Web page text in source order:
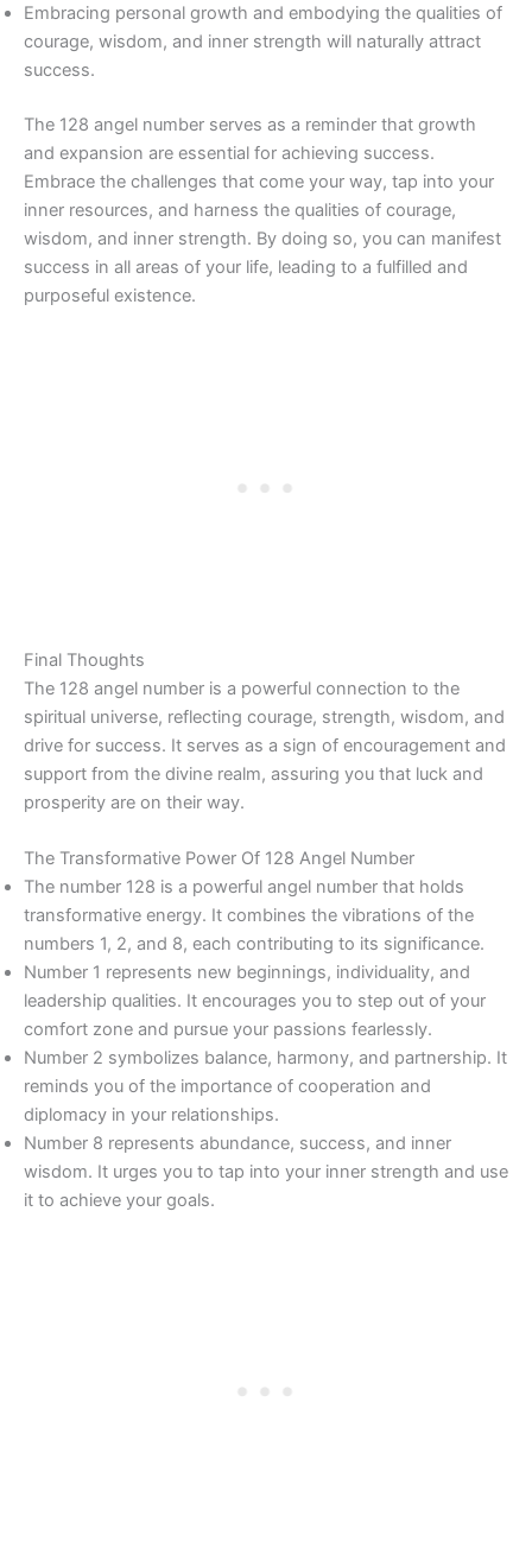
Embracing personal growth and embodying the qualities of
courage, wisdom, and inner strength will naturally attract
success.
The 128 angel number serves as a reminder that growth
and expansion are essential for achieving success.
Embrace the challenges that come your way, tap into your
inner resources, and harness the qualities of courage,
wisdom, and inner strength. By doing so, you can manifest
success in all areas of your life, leading to a fulfilled and
purposeful existence.
Final Thoughts
The 128 angel number is a powerful connection to the
spiritual universe, reflecting courage, strength, wisdom, and
drive for success. It serves as a sign of encouragement and
support from the divine realm, assuring you that luck and
prosperity are on their way.
The Transformative Power Of 128 Angel Number
The number 128 is a powerful angel number that holds
transformative energy. It combines the vibrations of the
numbers 1, 2, and 8, each contributing to its significance.
Number 1 represents new beginnings, individuality, and
leadership qualities. It encourages you to step out of your
comfort zone and pursue your passions fearlessly.
Number 2 symbolizes balance, harmony, and partnership. It
reminds you of the importance of cooperation and
diplomacy in your relationships.
Number 8 represents abundance, success, and inner
wisdom. It urges you to tap into your inner strength and use
it to achieve your goals.